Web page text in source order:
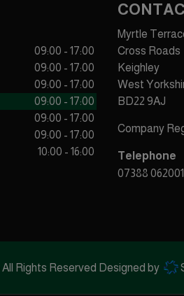
09:00 - 17:00
09:00 - 17:00
09:00 - 17:00
09:00 - 17:00
09:00 - 17:00
09:00 - 17:00
10:00 - 16:00
Myrtle
Cross Roads
Keighley
West
BD22 9AJ
Company
Telephone
07388 062001
Rights Reserved Designed by